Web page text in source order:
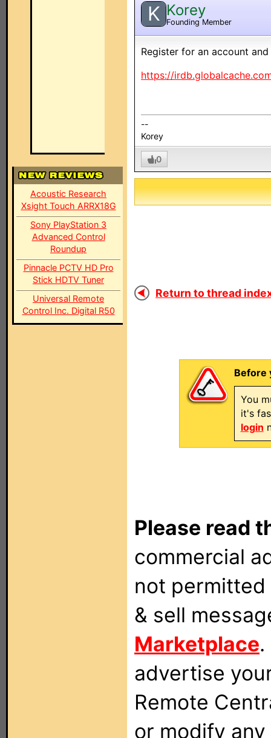
Acoustic Research
Xsight Touch ARRX18G
Sony PlayStation 3
Advanced Control
Roundup
Pinnacle PCTV HD Pro
Stick HDTV Tuner
Universal Remote
Control Inc. Digital R50
K Korey
Founding Member
Register for an account
https://
--
Korey
0
Return to thread
Before
You
it's
login
Please read
commercial
not
& sell
Marketplace
advertise
Remote
or modify